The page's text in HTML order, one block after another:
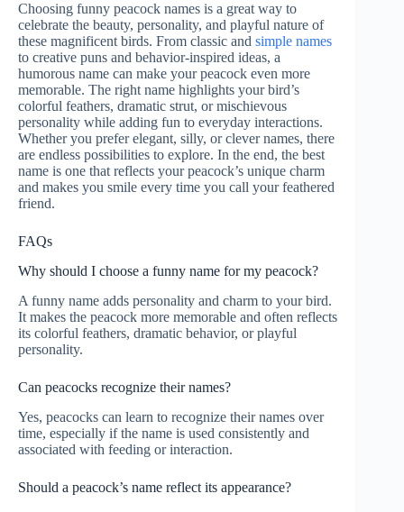
Choosing funny peacock names is a great way to
celebrate the beauty, personality, and playful nature of
these magnificent birds. From classic and simple names
to creative puns and behavior-inspired ideas, a
humorous name can make your peacock even more
memorable. The right name highlights your bird’s
colorful feathers, dramatic strut, or mischievous
personality while adding fun to everyday interactions.
Whether you prefer elegant, silly, or clever names, there
are endless possibilities to explore. In the end, the best
name is one that reflects your peacock’s unique charm
and makes you smile every time you call your feathered
friend.
FAQs
Why should I choose a funny name for my peacock?
A funny name adds personality and charm to your bird.
It makes the peacock more memorable and often reflects
its colorful feathers, dramatic behavior, or playful
personality.
Can peacocks recognize their names?
Yes, peacocks can learn to recognize their names over
time, especially if the name is used consistently and
associated with feeding or interaction.
Should a peacock’s name reflect its appearance?